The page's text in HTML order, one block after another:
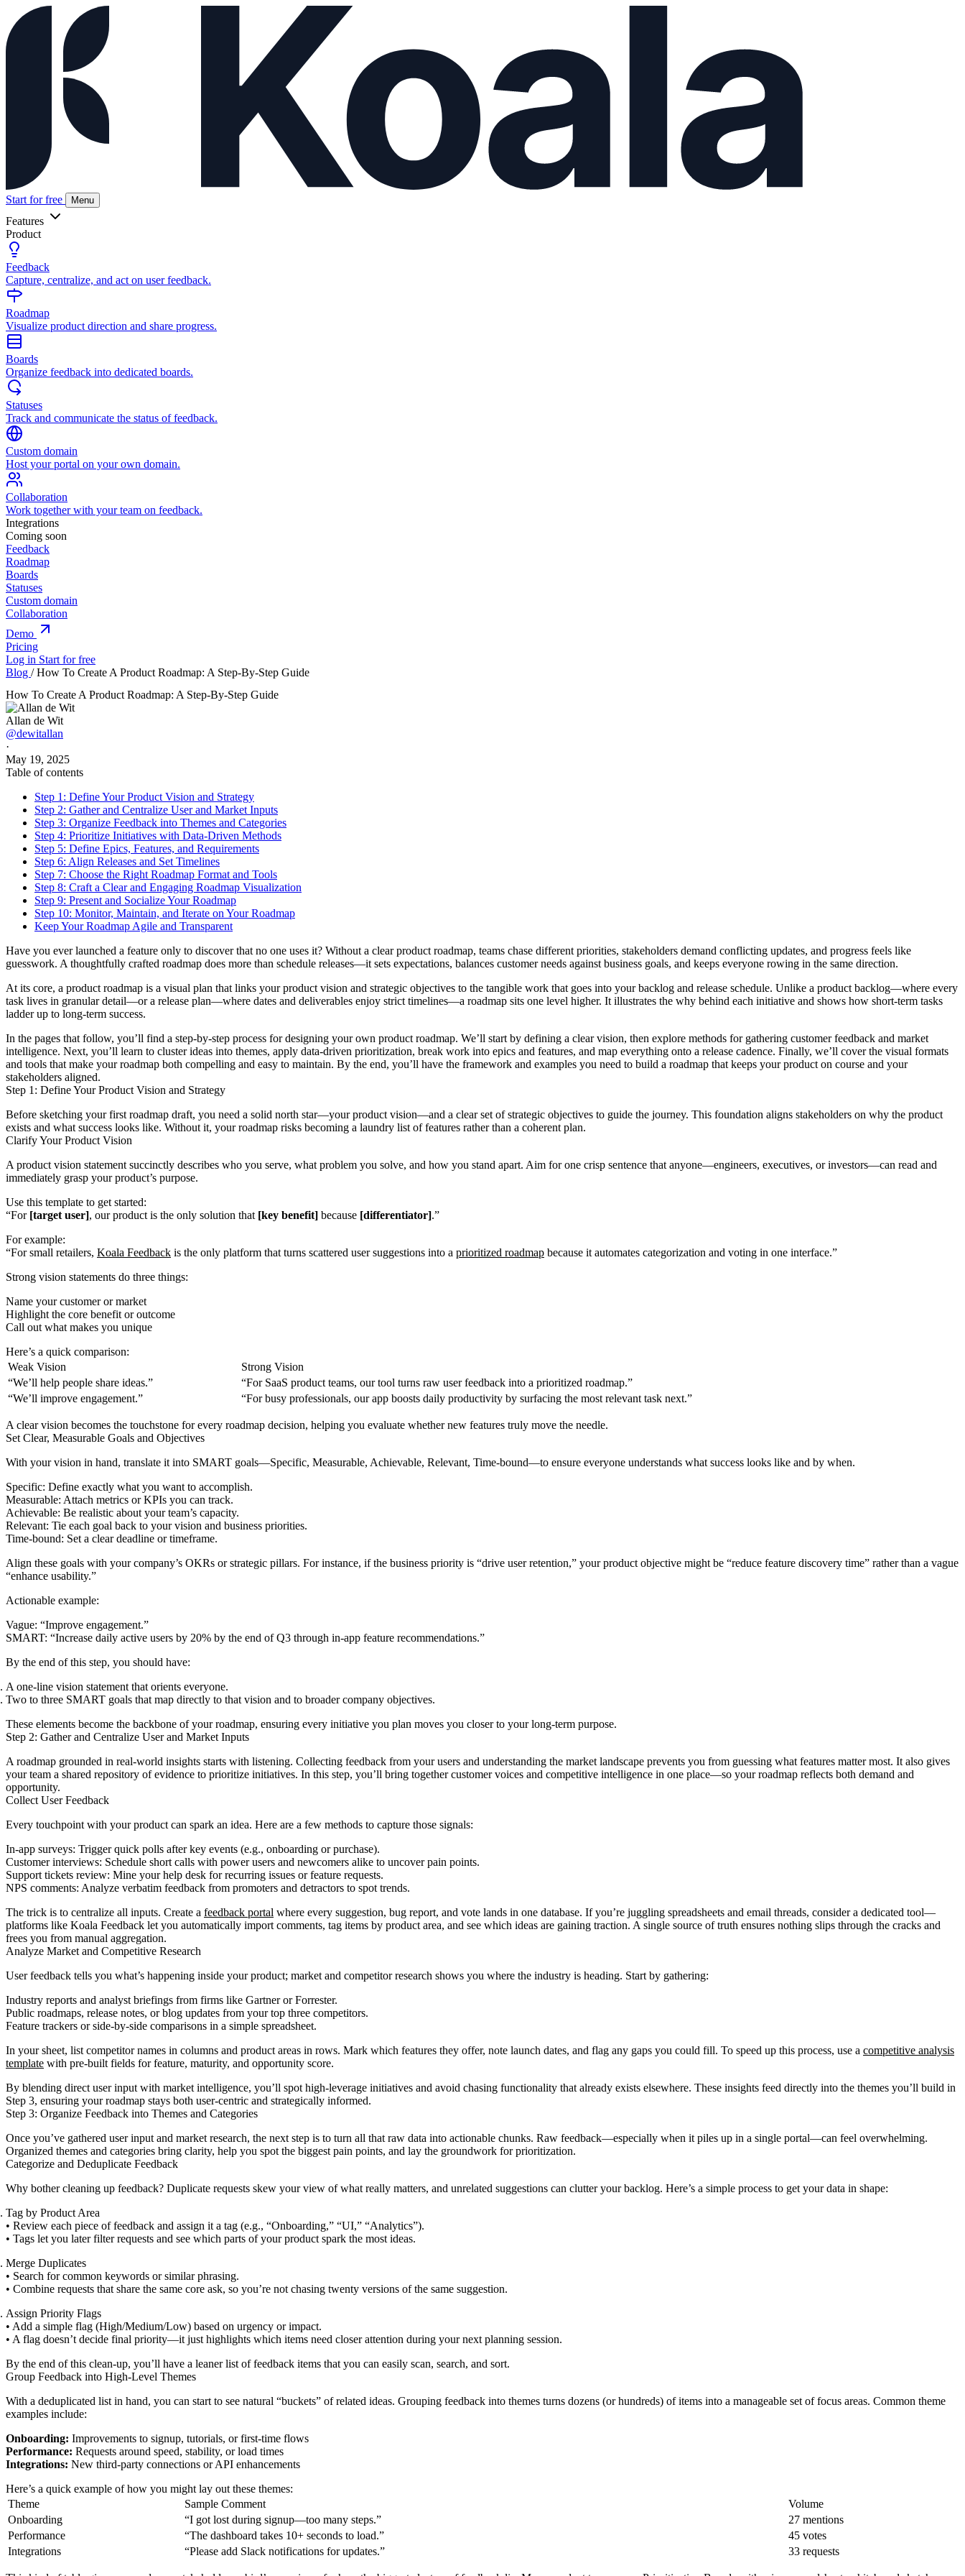
Start for free Menu
Features
Product
Feedback
Capture, centralize, and act on user feedback.
Roadmap
Visualize product direction and share progress.
Boards
Organize feedback into dedicated boards.
Statuses
Track and communicate the status of feedback.
Custom domain
Host your portal on your own domain.
Collaboration
Work together with your team on feedback.
Integrations
Coming soon
Feedback
Roadmap
Boards
Statuses
Custom domain
Collaboration
Demo
Pricing
Log in Start for free
Blog / How To Create A Product Roadmap: A Step-By-Step Guide
How To Create A Product Roadmap: A Step-By-Step Guide
Allan de Wit
@dewitallan
·
May 19, 2025
Table of contents
Step 1: Define Your Product Vision and Strategy
Step 2: Gather and Centralize User and Market Inputs
Step 3: Organize Feedback into Themes and Categories
Step 4: Prioritize Initiatives with Data-Driven Methods
Step 5: Define Epics, Features, and Requirements
Step 6: Align Releases and Set Timelines
Step 7: Choose the Right Roadmap Format and Tools
Step 8: Craft a Clear and Engaging Roadmap Visualization
Step 9: Present and Socialize Your Roadmap
Step 10: Monitor, Maintain, and Iterate on Your Roadmap
Keep Your Roadmap Agile and Transparent
Have you ever launched a feature only to discover that no one uses it? Without a clear product roadmap, teams chase different priorities, stakeholders demand conflicting updates, and progress feels like
guesswork. A thoughtfully crafted roadmap does more than schedule releases—it sets expectations, balances customer needs against business goals, and keeps everyone rowing in the same direction.
At its core, a product roadmap is a visual plan that links your product vision and strategic objectives to the tangible work that goes into your backlog and release schedule. Unlike a product backlog—where every
task lives in granular detail—or a release plan—where dates and deliverables enjoy strict timelines—a roadmap sits one level higher. It illustrates the why behind each initiative and shows how short-term tasks
ladder up to long-term success.
In the pages that follow, you’ll find a step-by-step process for designing your own product roadmap. We’ll start by defining a clear vision, then explore methods for gathering customer feedback and market
intelligence. Next, you’ll learn to cluster ideas into themes, apply data-driven prioritization, break work into epics and features, and map everything onto a release cadence. Finally, we’ll cover the visual formats
and tools that make your roadmap both compelling and easy to maintain. By the end, you’ll have the framework and examples you need to build a roadmap that keeps your product on course and your
stakeholders aligned.
Step 1: Define Your Product Vision and Strategy
Before sketching your first roadmap draft, you need a solid north star—your product vision—and a clear set of strategic objectives to guide the journey. This foundation aligns stakeholders on why the product
exists and what success looks like. Without it, your roadmap risks becoming a laundry list of features rather than a coherent plan.
Clarify Your Product Vision
A product vision statement succinctly describes who you serve, what problem you solve, and how you stand apart. Aim for one crisp sentence that anyone—engineers, executives, or investors—can read and
immediately grasp your product’s purpose.
Use this template to get started:
“For [target user], our product is the only solution that [key benefit] because [differentiator].”
For example:
“For small retailers, Koala Feedback is the only platform that turns scattered user suggestions into a prioritized roadmap because it automates categorization and voting in one interface.”
Strong vision statements do three things:
Name your customer or market
Highlight the core benefit or outcome
Call out what makes you unique
Here’s a quick comparison:
Weak Vision
Strong Vision
“We’ll help people share ideas.”
“For SaaS product teams, our tool turns raw user feedback into a prioritized roadmap.”
“We’ll improve engagement.”
“For busy professionals, our app boosts daily productivity by surfacing the most relevant task next.”
A clear vision becomes the touchstone for every roadmap decision, helping you evaluate whether new features truly move the needle.
Set Clear, Measurable Goals and Objectives
With your vision in hand, translate it into SMART goals—Specific, Measurable, Achievable, Relevant, Time-bound—to ensure everyone understands what success looks like and by when.
Specific: Define exactly what you want to accomplish.
Measurable: Attach metrics or KPIs you can track.
Achievable: Be realistic about your team’s capacity.
Relevant: Tie each goal back to your vision and business priorities.
Time-bound: Set a clear deadline or timeframe.
Align these goals with your company’s OKRs or strategic pillars. For instance, if the business priority is “drive user retention,” your product objective might be “reduce feature discovery time” rather than a vague
“enhance usability.”
Actionable example:
Vague: “Improve engagement.”
SMART: “Increase daily active users by 20% by the end of Q3 through in-app feature recommendations.”
By the end of this step, you should have:
A one-line vision statement that orients everyone.
Two to three SMART goals that map directly to that vision and to broader company objectives.
These elements become the backbone of your roadmap, ensuring every initiative you plan moves you closer to your long-term purpose.
Step 2: Gather and Centralize User and Market Inputs
A roadmap grounded in real-world insights starts with listening. Collecting feedback from your users and understanding the market landscape prevents you from guessing what features matter most. It also gives
your team a shared repository of evidence to prioritize initiatives. In this step, you’ll bring together customer voices and competitive intelligence in one place—so your roadmap reflects both demand and
opportunity.
Collect User Feedback
Every touchpoint with your product can spark an idea. Here are a few methods to capture those signals:
In-app surveys: Trigger quick polls after key events (e.g., onboarding or purchase).
Customer interviews: Schedule short calls with power users and newcomers alike to uncover pain points.
Support tickets review: Mine your help desk for recurring issues or feature requests.
NPS comments: Analyze verbatim feedback from promoters and detractors to spot trends.
The trick is to centralize all inputs. Create a feedback portal where every suggestion, bug report, and vote lands in one database. If you’re juggling spreadsheets and email threads, consider a dedicated tool—
platforms like Koala Feedback let you automatically import comments, tag items by product area, and see which ideas are gaining traction. A single source of truth ensures nothing slips through the cracks and
frees you from manual aggregation.
Analyze Market and Competitive Research
User feedback tells you what’s happening inside your product; market and competitor research shows you where the industry is heading. Start by gathering:
Industry reports and analyst briefings from firms like Gartner or Forrester.
Public roadmaps, release notes, or blog updates from your top three competitors.
Feature trackers or side-by-side comparisons in a simple spreadsheet.
In your sheet, list competitor names in columns and product areas in rows. Mark which features they offer, note launch dates, and flag any gaps you could fill. To speed up this process, use a competitive analysis
template with pre-built fields for feature, maturity, and opportunity score.
By blending direct user input with market intelligence, you’ll spot high-leverage initiatives and avoid chasing functionality that already exists elsewhere. These insights feed directly into the themes you’ll build in
Step 3, ensuring your roadmap stays both user-centric and strategically informed.
Step 3: Organize Feedback into Themes and Categories
Once you’ve gathered user input and market research, the next step is to turn all that raw data into actionable chunks. Raw feedback—especially when it piles up in a single portal—can feel overwhelming.
Organized themes and categories bring clarity, help you spot the biggest pain points, and lay the groundwork for prioritization.
Categorize and Deduplicate Feedback
Why bother cleaning up feedback? Duplicate requests skew your view of what really matters, and unrelated suggestions can clutter your backlog. Here’s a simple process to get your data in shape:
Tag by Product Area
• Review each piece of feedback and assign it a tag (e.g., “Onboarding,” “UI,” “Analytics”).
• Tags let you later filter requests and see which parts of your product spark the most ideas.
Merge Duplicates
• Search for common keywords or similar phrasing.
• Combine requests that share the same core ask, so you’re not chasing twenty versions of the same suggestion.
Assign Priority Flags
• Add a simple flag (High/Medium/Low) based on urgency or impact.
• A flag doesn’t decide final priority—it just highlights which items need closer attention during your next planning session.
By the end of this clean-up, you’ll have a leaner list of feedback items that you can easily scan, search, and sort.
Group Feedback into High-Level Themes
With a deduplicated list in hand, you can start to see natural “buckets” of related ideas. Grouping feedback into themes turns dozens (or hundreds) of items into a manageable set of focus areas. Common theme
examples include:
Onboarding: Improvements to signup, tutorials, or first-time flows
Performance: Requests around speed, stability, or load times
Integrations: New third-party connections or API enhancements
Here’s a quick example of how you might lay out these themes:
Theme
Sample Comment
Volume
Onboarding
“I got lost during signup—too many steps.”
27 mentions
Performance
“The dashboard takes 10+ seconds to load.”
45 votes
Integrations
“Please add Slack notifications for updates.” 33 requests